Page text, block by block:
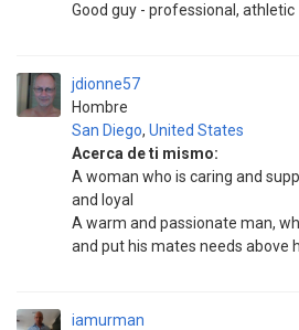
Good guy - professional, athletic
jdionne57
Hombre
San Diego, United States
Acerca de ti mismo:
A woman who is caring and
and loyal
A warm and passionate man,
and put his mates needs above
iamurman